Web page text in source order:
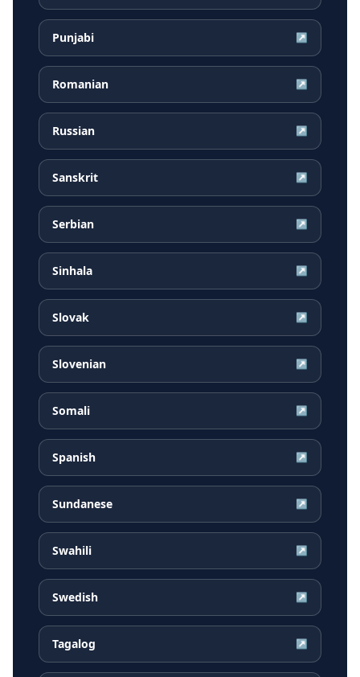
Punjabi ↗
Romanian ↗
Russian ↗
Sanskrit ↗
Serbian ↗
Sinhala ↗
Slovak ↗
Slovenian ↗
Somali ↗
Spanish ↗
Sundanese ↗
Swahili ↗
Swedish ↗
Tagalog ↗